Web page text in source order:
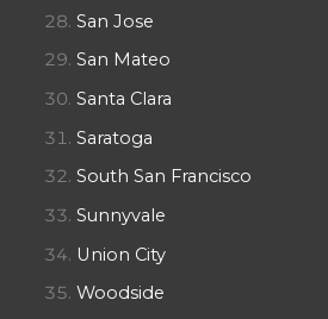
San Jose
San Mateo
Santa Clara
Saratoga
South San Francisco
Sunnyvale
Union City
Woodside